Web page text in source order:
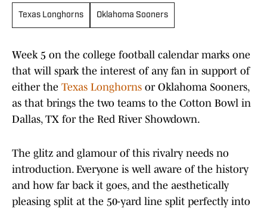
Texas Longhorns Oklahoma Sooners
Week 5 on the college football calendar marks one
that will spark the interest of any fan in support of
either the Texas Longhorns or Oklahoma Sooners,
as that brings the two teams to the Cotton Bowl in
Dallas, TX for the Red River Showdown.
The glitz and glamour of this rivalry needs no
introduction. Everyone is well aware of the history
and how far back it goes, and the aesthetically
pleasing split at the 50-yard line split perfectly into